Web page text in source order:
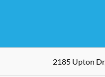
2185 Upton Dr